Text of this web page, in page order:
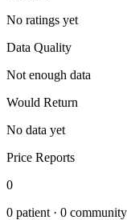
No ratings yet
Data Quality
Not enough data
Would Return
No data yet
Price Reports
0
0 patient · 0 community